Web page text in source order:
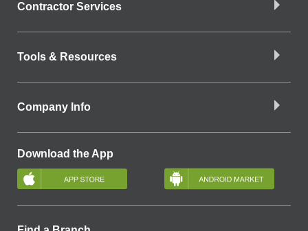
Contractor Services
Tools & Resources
Company Info
Download the App